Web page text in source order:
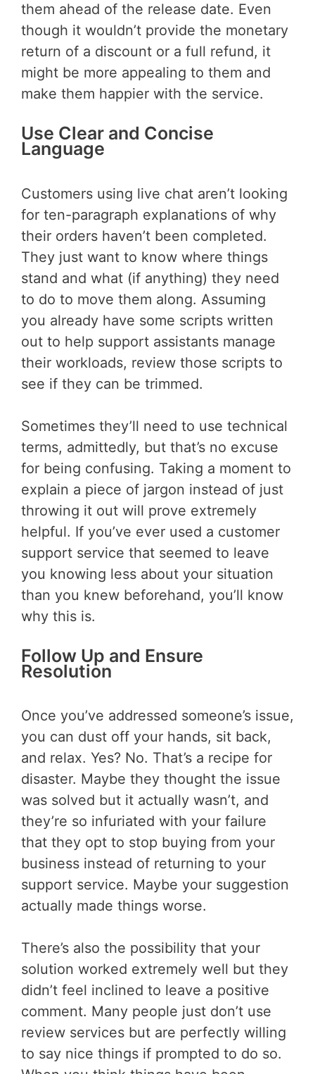
them ahead of the release date. Even
though it wouldn’t provide the monetary
return of a discount or a full refund, it
might be more appealing to them and
make them happier with the service.
Use Clear and Concise
Language
Customers using live chat aren’t looking
for ten-paragraph explanations of why
their orders haven’t been completed.
They just want to know where things
stand and what (if anything) they need
to do to move them along. Assuming
you already have some scripts written
out to help support assistants manage
their workloads, review those scripts to
see if they can be trimmed.
Sometimes they’ll need to use technical
terms, admittedly, but that’s no excuse
for being confusing. Taking a moment to
explain a piece of jargon instead of just
throwing it out will prove extremely
helpful. If you’ve ever used a customer
support service that seemed to leave
you knowing less about your situation
than you knew beforehand, you’ll know
why this is.
Follow Up and Ensure
Resolution
Once you’ve addressed someone’s issue,
you can dust off your hands, sit back,
and relax. Yes? No. That’s a recipe for
disaster. Maybe they thought the issue
was solved but it actually wasn’t, and
they’re so infuriated with your failure
that they opt to stop buying from your
business instead of returning to your
support service. Maybe your suggestion
actually made things worse.
There’s also the possibility that your
solution worked extremely well but they
didn’t feel inclined to leave a positive
comment. Many people just don’t use
review services but are perfectly willing
to say nice things if prompted to do so.